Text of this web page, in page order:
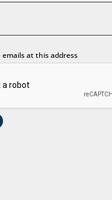
at this address